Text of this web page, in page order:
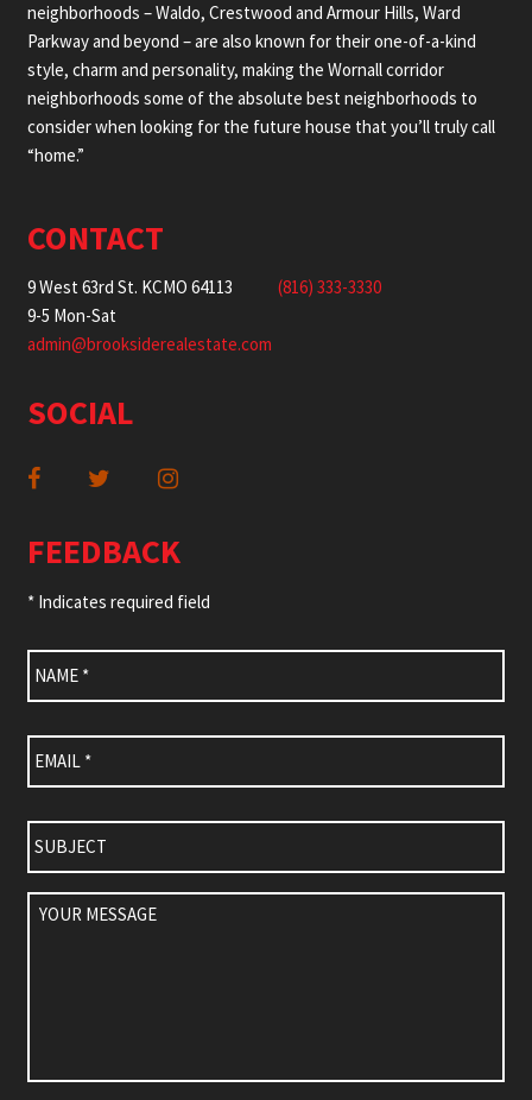
neighborhoods – Waldo, Crestwood and Armour Hills, Ward
Parkway and beyond – are also known for their one-of-a-kind
style, charm and personality, making the Wornall corridor
neighborhoods some of the absolute best neighborhoods to
consider when looking for the future house that you’ll truly call
“home.”
CONTACT
9 West 63rd St. KCMO 64113
9-5 Mon-Sat
(816) 333-3330
admin@brooksiderealestate.com
SOCIAL
FEEDBACK
* Indicates required field
Name *
Email *
Subject
Your
Message